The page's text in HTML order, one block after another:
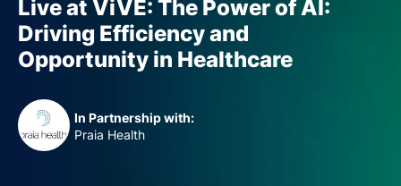
Membership
Events
Live at ViVE: The Power of AI:
Driving Efficiency and
Opportunity in Healthcare
In Partnership with:
Praia Health